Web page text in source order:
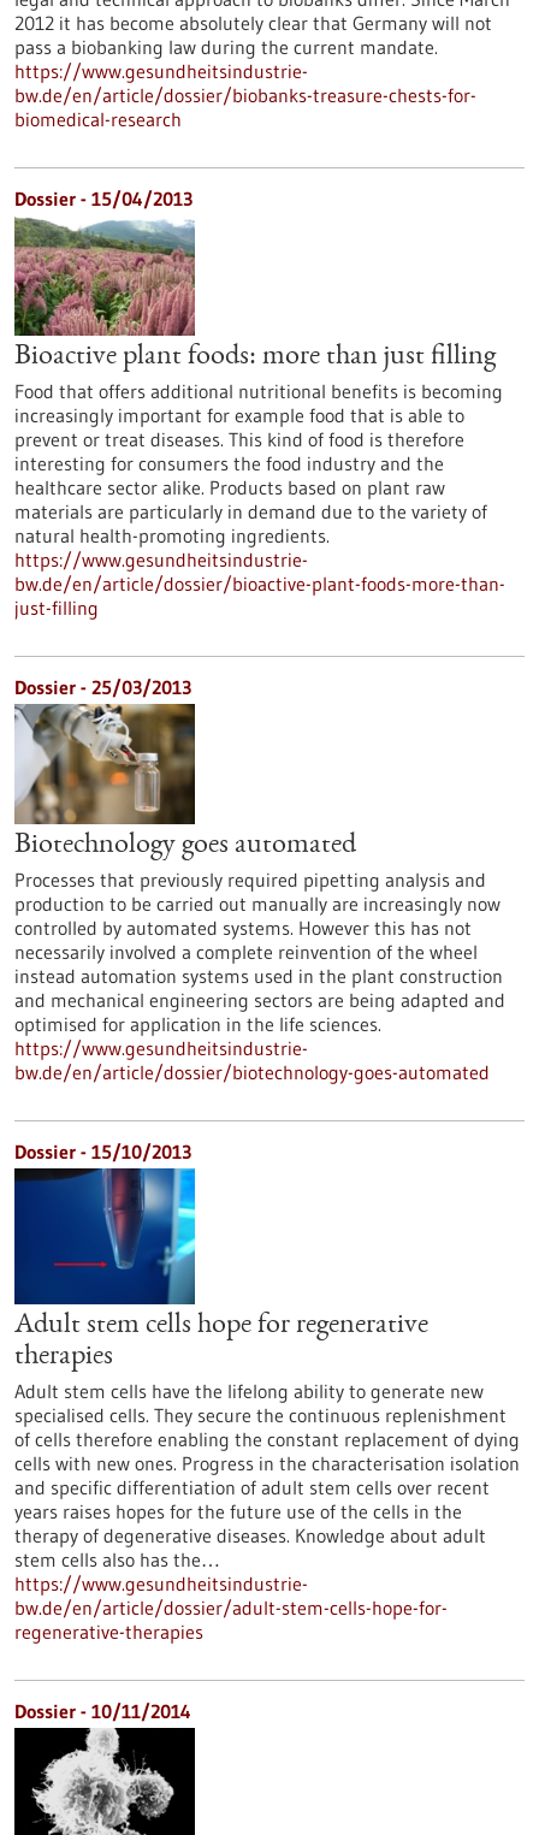
2012 it has become absolutely clear that Germany will not
pass a biobanking law during the current mandate.
https://www.gesundheitsindustrie-
bw.de/en/article/dossier/biobanks-treasure-chests-for-
biomedical-research
Dossier - 15/04/2013
Bioactive plant foods: more than just filling
Food that offers additional nutritional benefits is becoming
increasingly important for example food that is able to
prevent or treat diseases. This kind of food is therefore
interesting for consumers the food industry and the
healthcare sector alike. Products based on plant raw
materials are particularly in demand due to the variety of
natural health-promoting ingredients.
https://www.gesundheitsindustrie-
bw.de/en/article/dossier/bioactive-plant-foods-more-than-
just-filling
Dossier - 25/03/2013
Biotechnology goes automated
Processes that previously required pipetting analysis and
production to be carried out manually are increasingly now
controlled by automated systems. However this has not
necessarily involved a complete reinvention of the wheel
instead automation systems used in the plant construction
and mechanical engineering sectors are being adapted and
optimised for application in the life sciences.
https://www.gesundheitsindustrie-
bw.de/en/article/dossier/biotechnology-goes-automated
Dossier - 15/10/2013
Adult stem cells hope for regenerative
therapies
Adult stem cells have the lifelong ability to generate new
specialised cells. They secure the continuous replenishment
of cells therefore enabling the constant replacement of dying
cells with new ones. Progress in the characterisation isolation
and specific differentiation of adult stem cells over recent
years raises hopes for the future use of the cells in the
therapy of degenerative diseases. Knowledge about adult
stem cells also has the…
https://www.gesundheitsindustrie-
bw.de/en/article/dossier/adult-stem-cells-hope-for-
regenerative-therapies
Dossier - 10/11/2014